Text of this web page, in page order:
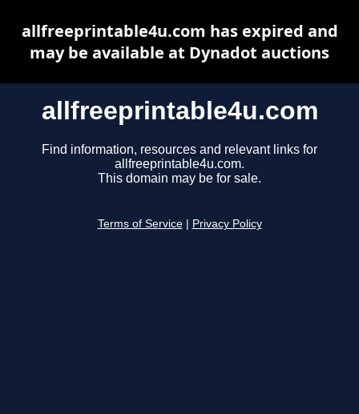
allfreeprintable4u.com
Find information, resources and relevant links for
allfreeprintable4u.com.
This domain may be for sale.
Terms of Service Privacy Policy
allfreeprintable4u.com has expired and
may be available at Dynadot auctions